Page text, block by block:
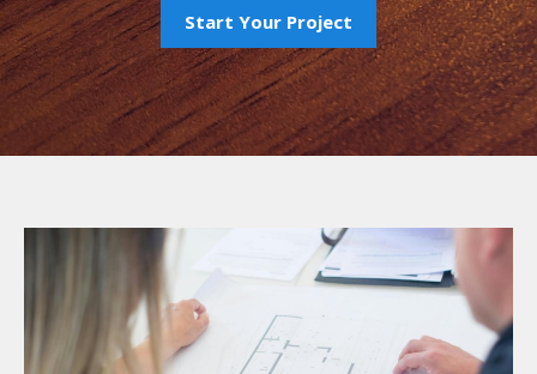
Start Your Project